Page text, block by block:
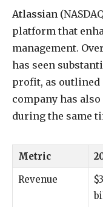
Atlassian
platform that
management.
has seen
profit, as outlined
company has
during the same
Metric
Revenue